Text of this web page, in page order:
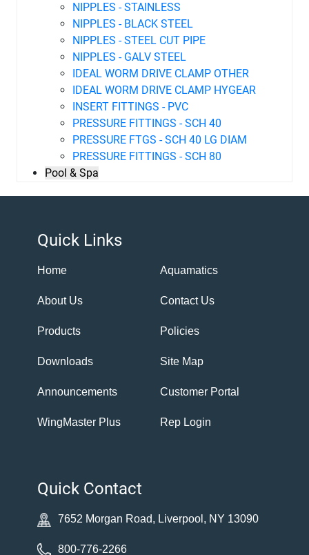
NIPPLES - STAINLESS
NIPPLES - BLACK STEEL
NIPPLES - STEEL CUT PIPE
NIPPLES - GALV STEEL
IDEAL WORM DRIVE CLAMP OTHER
IDEAL WORM DRIVE CLAMP HYGEAR
INSERT FITTINGS - PVC
PRESSURE FITTINGS - SCH 40
PRESSURE FTGS - SCH 40 LG DIAM
PRESSURE FITTINGS - SCH 80
Pool & Spa
Quick Links
Home
About Us
Products
Downloads
Announcements
WingMaster Plus
Aquamatics
Contact Us
Policies
Site Map
Customer Portal
Rep Login
Quick Contact
7652 Morgan Road, Liverpool, NY 13090
800-776-2266